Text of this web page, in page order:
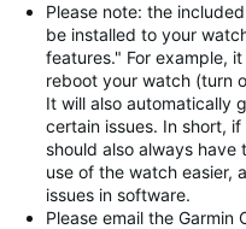
Please note: the
be installed to your
features." For example,
reboot your watch (turn
It will also automatically
certain issues. In short,
should also always have
use of the watch easier,
issues in software.
Please email the Garmin